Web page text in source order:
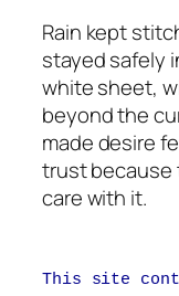
Rain kept
stayed safely
white sheet,
beyond the
made desire
trust because
care with it.
This site